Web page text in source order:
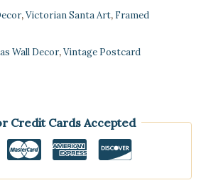
,Victorian Santa Art, Framed
Wall Decor,Vintage Postcard
Credit Cards Accepted